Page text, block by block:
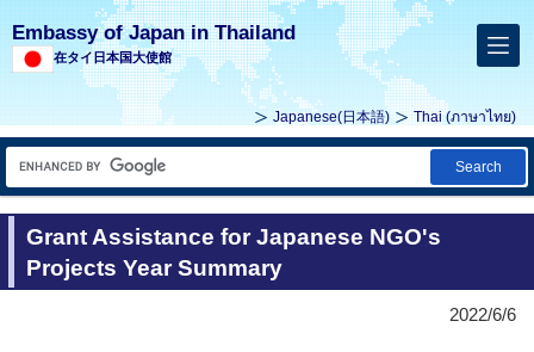
Embassy of Japan in Thailand
在タイ日本国大使館
Japanese(日本語) Thai (ภาษาไทย)
Search
Grant Assistance for Japanese NGO's
Projects Year Summary
2022/6/6